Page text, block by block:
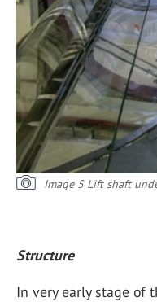
Image 5 Lift shaft
Structure
In very early stage of